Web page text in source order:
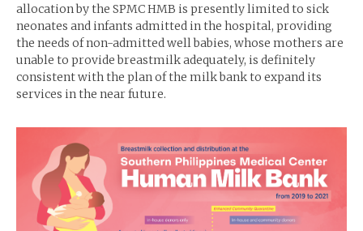
allocation by the SPMC HMB is presently limited to sick
neonates and infants admitted in the hospital, providing
the needs of non-admitted well babies, whose mothers are
unable to provide breastmilk adequately, is definitely
consistent with the plan of the milk bank to expand its
services in the near future.